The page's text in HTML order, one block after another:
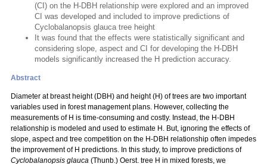
(CI) on the H-DBH relationship were explored and an improved
CI was developed and included to improve predictions of
Cyclobalanopsis glauca tree height
It was found that the effects were statistically significant and
considering slope, aspect and CI for developing the H-DBH
models significantly increased the H prediction accuracy.
Abstract
Diameter at breast height (DBH) and height (H) of trees are two important
variables used in forest management plans. However, collecting the
measurements of H is time-consuming and costly. Instead, the H-DBH
relationship is modeled and used to estimate H. But, ignoring the effects of
slope, aspect and tree competition on the H-DBH relationship often impedes
the improvement of H predictions. In this study, to improve predictions of
Cyclobalanopsis glauca (Thunb.) Oerst. tree H in mixed forests, we